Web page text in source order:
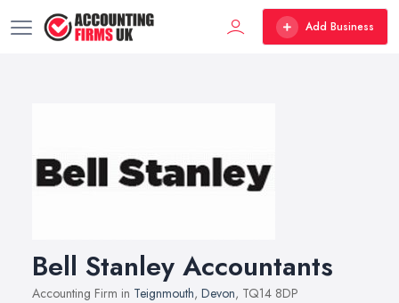
Add Business
Bell Stanley Accountants
Accounting Firm in Teignmouth, Devon, TQ14 8DP